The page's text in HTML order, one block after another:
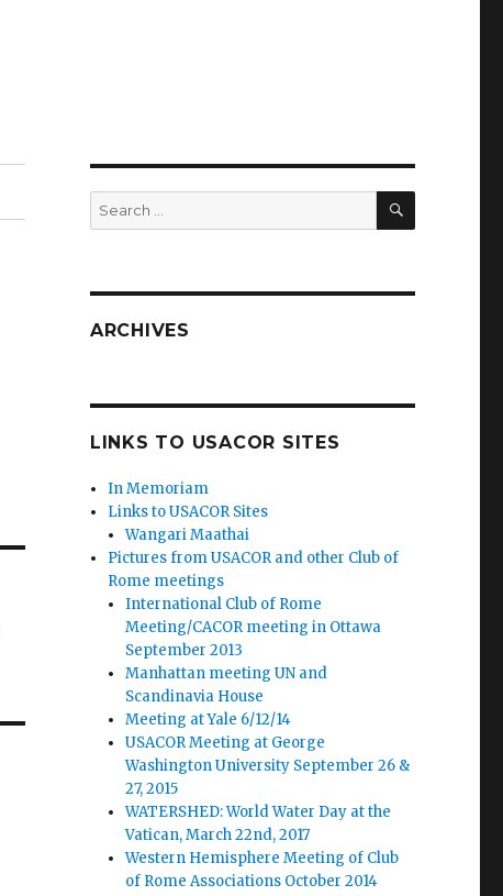
Search
for:
SEARCH
ARCHIVES
LINKS TO USACOR SITES
In Memoriam
Links to USACOR Sites
Wangari Maathai
Pictures from USACOR and other Club of
Rome meetings
International Club of Rome
Meeting/CACOR meeting in Ottawa
September 2013
Manhattan meeting UN and
Scandinavia House
Meeting at Yale 6/12/14
USACOR Meeting at George
Washington University September 26 &
27, 2015
WATERSHED: World Water Day at the
Vatican, March 22nd, 2017
Western Hemisphere Meeting of Club
of Rome Associations October 2014